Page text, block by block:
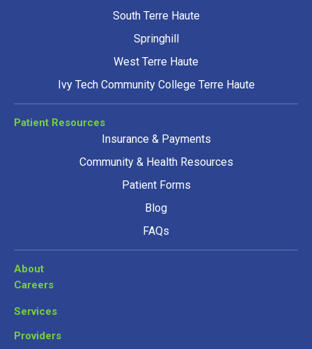
South Terre Haute
Springhill
West Terre Haute
Ivy Tech Community College Terre Haute
Patient Resources
Insurance & Payments
Community & Health Resources
Patient Forms
Blog
FAQs
About
Careers
Services
Providers